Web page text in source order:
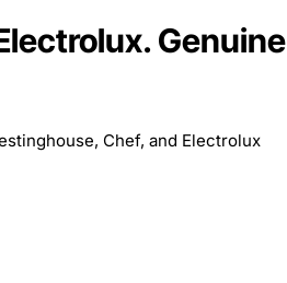
Genuine
Chef, and Electrolux